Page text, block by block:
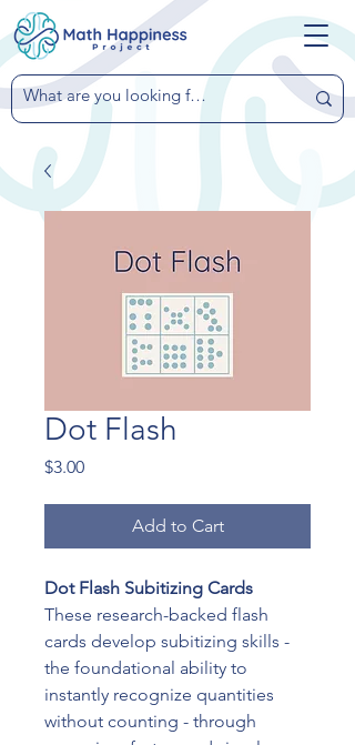
Dot Flash
$3.00Price
Add to Cart
Dot Flash Subitizing Cards
These research-backed flash
cards develop subitizing skills -
the foundational ability to
instantly recognize quantities
without counting - through